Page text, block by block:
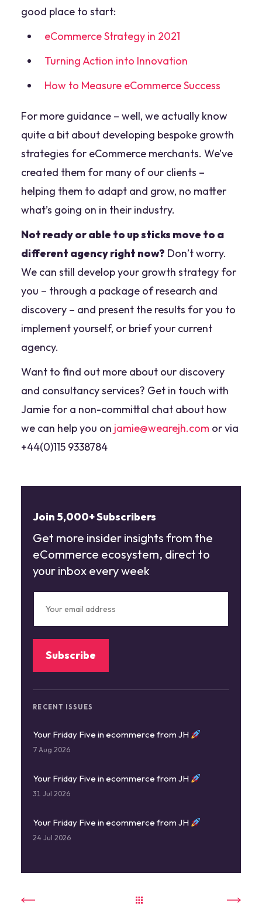
good place to start:
eCommerce Strategy in 2021
Turning Action into Innovation
How to Measure eCommerce Success
For more guidance – well, we actually know
quite a bit about developing bespoke growth
strategies for eCommerce merchants. We’ve
created them for many of our clients –
helping them to adapt and grow, no matter
what’s going on in their industry.
Not ready or able to up sticks move to a
different agency right now? Don’t worry.
We can still develop your growth strategy for
you – through a package of research and
discovery – and present the results for you to
implement yourself, or brief your current
agency.
Want to find out more about our discovery
and consultancy services? Get in touch with
Jamie for a non-committal chat about how
we can help you on jamie@wearejh.com or via
+44(0)115 9338784
Join 5,000+ Subscribers
Get more insider insights from the
eCommerce ecosystem, direct to
your inbox every week
RECENT ISSUES
Your Friday Five in ecommerce from JH
7 Aug 2026
Your Friday Five in ecommerce from JH
31 Jul 2026
Your Friday Five in ecommerce from JH
24 Jul 2026